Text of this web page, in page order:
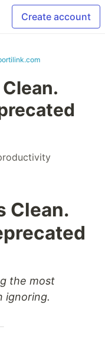
Create account
Clean.
the most
ignoring.